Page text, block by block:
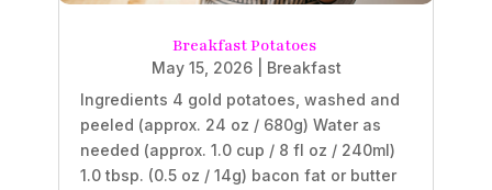
Breakfast Potatoes
May 15, 2026| Breakfast
Ingredients 4 gold potatoes, washed and
peeled (approx. 24 oz / 680g) Water as
needed (approx. 1.0 cup / 8 fl oz / 240ml)
1.0 tbsp. (0.5 oz / 14g) bacon fat or butter